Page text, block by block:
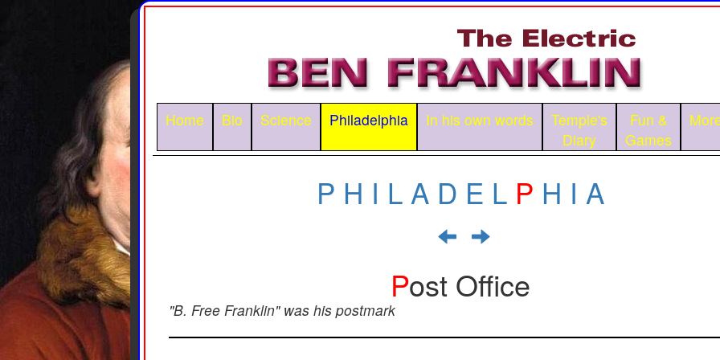
Home Bio Science Philadelphia In his own words
Temple's
Diary
Fun &
Games
P H I L A D E L P H I A
Post Office
"B. Free Franklin" was his postmark